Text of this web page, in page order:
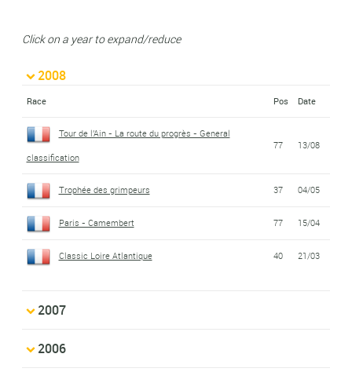
Click on a year to expand/reduce
2008
Race Pos Date
Tour de l'Ain - La route du progrès - General
classification
77 13/08
Trophée des grimpeurs 37 04/05
Paris - Camembert 77 15/04
Classic Loire Atlantique 40 21/03
2007
2006